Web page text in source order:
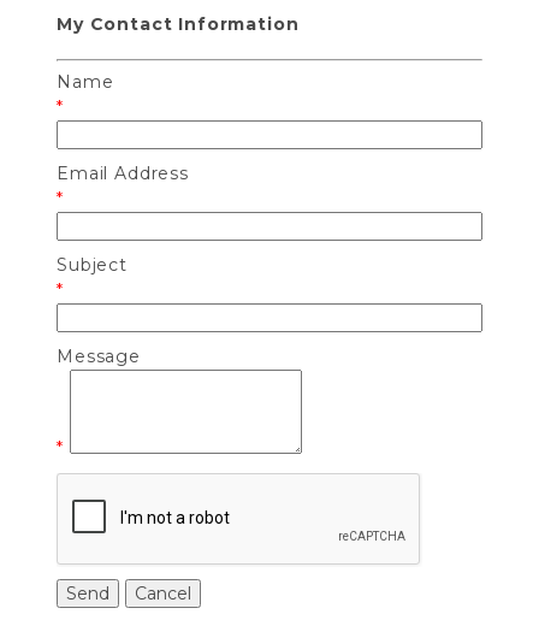
My Contact Information
Name
*
Email Address
*
Subject
*
Message
*